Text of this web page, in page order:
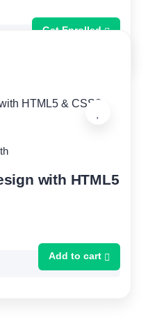
Get Enrolled
with HTML5
Add to cart